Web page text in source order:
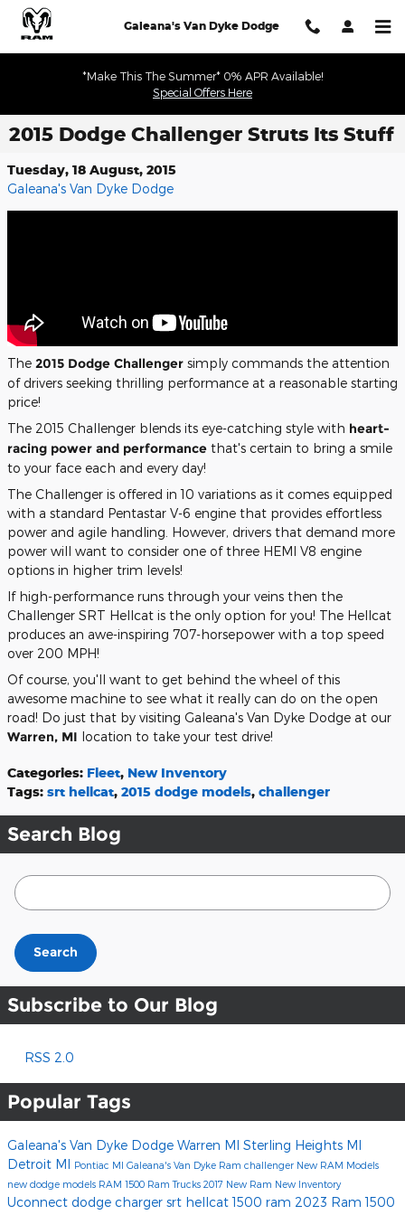
Skip to main content
Galeana's Van Dyke Dodge
*Make This The Summer* 0% APR Available!
Special Offers Here
2015 Dodge Challenger Struts Its Stuff
Tuesday, 18 August, 2015
Galeana's Van Dyke Dodge
The 2015 Dodge Challenger simply commands the attention
of drivers seeking thrilling performance at a reasonable starting
price!
The 2015 Challenger blends its eye-catching style with heart-
racing power and performance that's certain to bring a smile
to your face each and every day!
The Challenger is offered in 10 variations as it comes equipped
with a standard Pentastar V-6 engine that provides effortless
power and agile handling. However, drivers that demand more
power will want to consider one of three HEMI V8 engine
options in higher trim levels!
If high-performance runs through your veins then the
Challenger SRT Hellcat is the only option for you! The Hellcat
produces an awe-inspiring 707-horsepower with a top speed
over 200 MPH!
Of course, you'll want to get behind the wheel of this
awesome machine to see what it really can do on the open
road! Do just that by visiting Galeana's Van Dyke Dodge at our
Warren, MI location to take your test drive!
Categories: Fleet, New Inventory
Tags: srt hellcat, 2015 dodge models, challenger
Search Blog
Search Blog
Search
Subscribe to Our Blog
RSS 2.0
Popular Tags
Galeana's Van Dyke Dodge Warren MI Sterling Heights MI
Detroit MI Pontiac MI Galeana's Van Dyke Ram challenger New RAM Models
new dodge models RAM 1500 Ram Trucks 2017 New Ram New Inventory
Uconnect dodge charger srt hellcat1500 ram 2023 Ram 1500